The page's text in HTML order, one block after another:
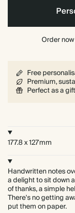
650 GSM
Order
Free
Premium,
Perfect as a
177.8 x 127mm
Handwritten notes
a delight to sit down
of thanks, a simple
There's no getting
put them on paper.